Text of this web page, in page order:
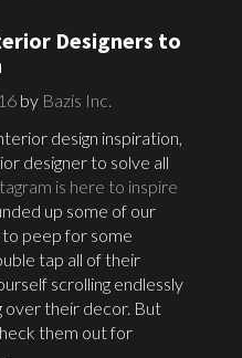
Designers to
by Bazis Inc.
design inspiration,
designer to solve all
is here to inspire
up some of our
peep for some
tap all of their
scrolling endlessly
over their decor. But
them out for